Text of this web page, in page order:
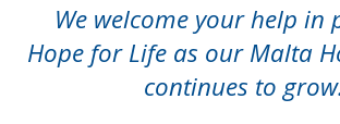
We welcome your help in
Hope for Life as our Malta
continues to grow.